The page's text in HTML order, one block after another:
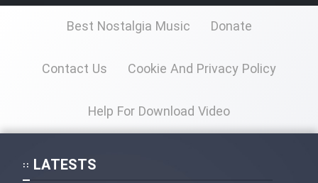
Cartoon Galiver - Kamel
Film Shire Talayi (Dooble
Film Aseman Kharashe
Jahanami (Dooble Farsi)
Best Nostalgia Music Donate
Contact Us Cookie And Privacy Policy
Help For Download Video
LATESTS